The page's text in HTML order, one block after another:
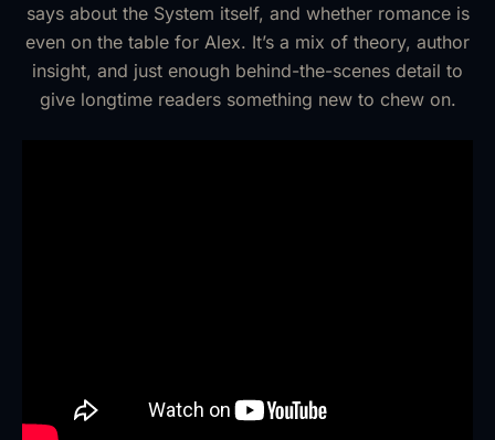
says about the System itself, and whether romance is
even on the table for Alex. It’s a mix of theory, author
insight, and just enough behind-the-scenes detail to
give longtime readers something new to chew on.